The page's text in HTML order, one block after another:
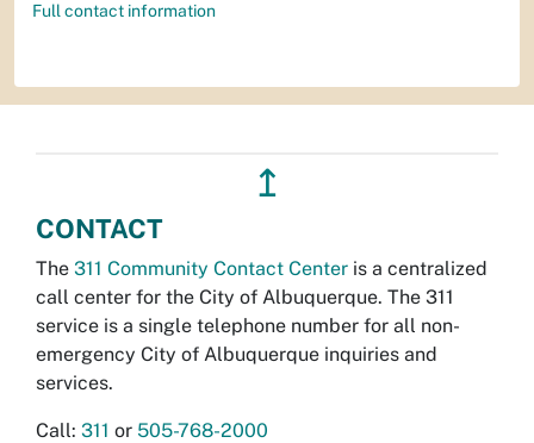
Full contact information
↥
CONTACT
The 311 Community Contact Center is a centralized
call center for the City of Albuquerque. The 311
service is a single telephone number for all non-
emergency City of Albuquerque inquiries and
services.
Call: 311 or 505-768-2000